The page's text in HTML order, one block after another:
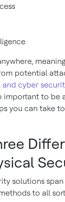
potential
and cyber
important to be
you can take
solutions
to all